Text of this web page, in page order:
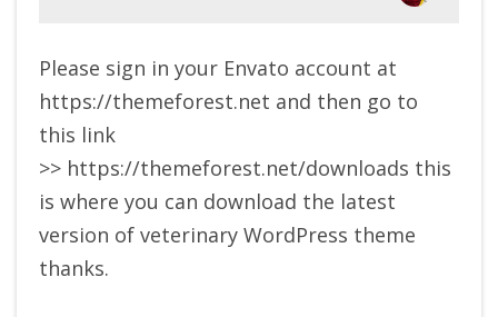
Please sign in your Envato account at
https://themeforest.net and then go to
this link
>> https://themeforest.net/downloads this
is where you can download the latest
version of veterinary WordPress theme
thanks.